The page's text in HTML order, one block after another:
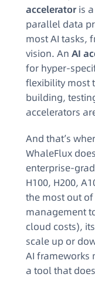
accelerator is
parallel data
most AI tasks,
vision. An AI
for hyper-
flexibility most
building,
accelerators
And that’s
WhaleFlux
enterprise-
H100, H200,
the most out
management
cloud costs),
scale up or
AI frameworks
a tool that